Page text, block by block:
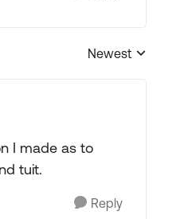
Replies sorted by
Newest
I made as to
tuit.
Reply